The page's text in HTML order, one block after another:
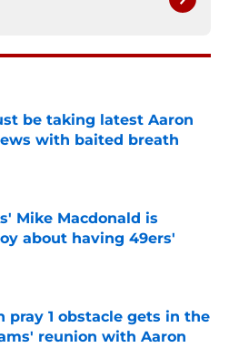
be taking latest Aaron
with baited breath
Invalid Date
Mike Macdonald is
about having 49ers'
Invalid Date
pray 1 obstacle gets in the
reunion with Aaron